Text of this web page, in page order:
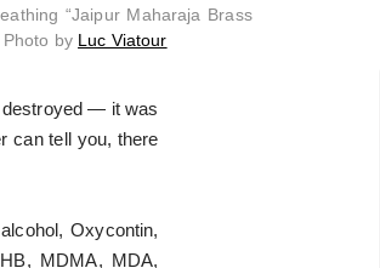
“Jaipur Maharaja Brass
Photo by Luc Viatour
destroyed — it was
can tell you, there
Oxycontin,
MDMA, MDA,